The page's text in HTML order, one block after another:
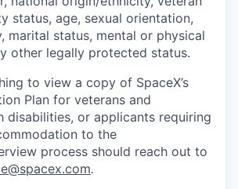
status, age, sexual orientation,
marital status, mental or physical
other legally protected status.
to view a copy of SpaceX’s
Plan for veterans and
disabilities, or applicants requiring
to the
process should reach out to
.